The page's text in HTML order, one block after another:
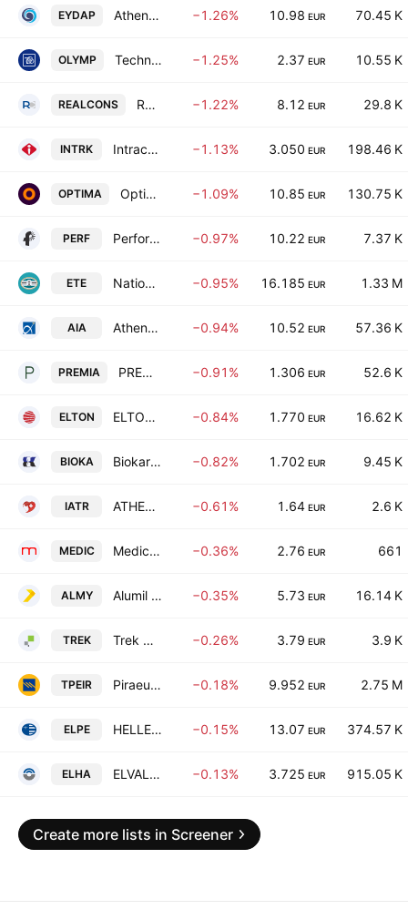
EYDAP Athens Water Supply and Sewerage Company S.A. −1.26% 10.98 EUR 70.45 K
OLYMP Technical Olympic S.A. −1.25% 2.37 EUR 10.55 K
REALCONS Real Consulting IT Business Solutions S.A. −1.22% 8.12 EUR 29.8 K
INTRK Intracom Holdings SA −1.13% 3.050 EUR 198.46 K
OPTIMA Optima Bank SA −1.09% 10.85 EUR 130.75 K
PERF Performance Technologies AE −0.97% 10.22 EUR 7.37 K
ETE National Bank of Greece S.A. −0.95% 16.185 EUR 1.33 M
AIA Athens International Airport S.A −0.94% 10.52 EUR 57.36 K
PREMIA PREMIA REAL ESTATE INVESTMENT COMPANY SOCIETE ANOMYME −0.91% 1.306 EUR 52.6 K
ELTON ELTON S.A. −0.84% 1.770 EUR 16.62 K
BIOKA Biokarpet SA Industrial and Commercial Enterprises −0.82% 1.702 EUR 9.45 K
IATR ATHENS MEDICAL CENTER S.A. −0.61% 1.64 EUR 2.6 K
MEDIC Medicon Hellas −0.36% 2.76 EUR 661
ALMY Alumil Aluminium Industry S.A. −0.35% 5.73 EUR 16.14 K
TREK Trek Development of Infrastructures & Services S.A. −0.26% 3.79 EUR 3.9 K
TPEIR Piraeus Bank S.A. −0.18% 9.952 EUR 2.75 M
ELPE HELLENiQ ENERGY Holdings S.A. −0.15% 13.07 EUR 374.57 K
ELHA ELVALHALCOR Hellenic Copper and Aluminium Industry S.A. −0.13% 3.725 EUR 915.05 K
Create more lists in Screener